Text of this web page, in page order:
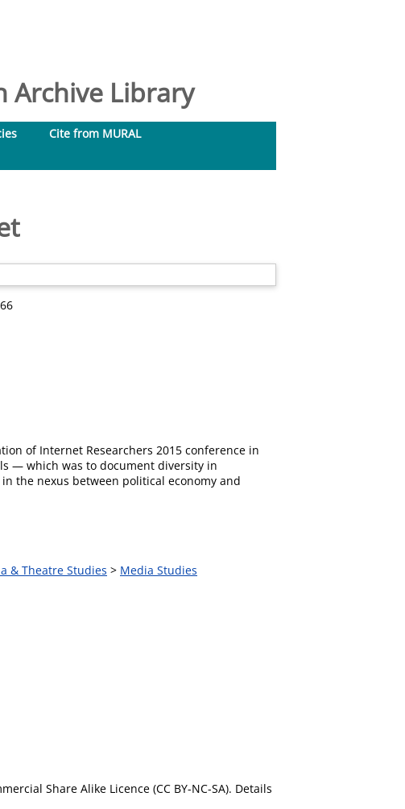
Archive Library
Cite from MURAL
of Internet Researchers 2015 conference in
— which was to document diversity in
the nexus between political economy and
& Theatre Studies > Media Studies
Share Alike Licence (CC BY-NC-SA). Details